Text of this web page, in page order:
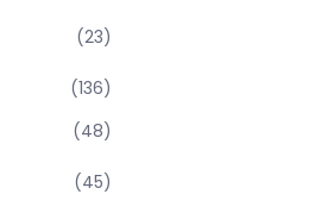
(23)
(136)
(48)
(45)